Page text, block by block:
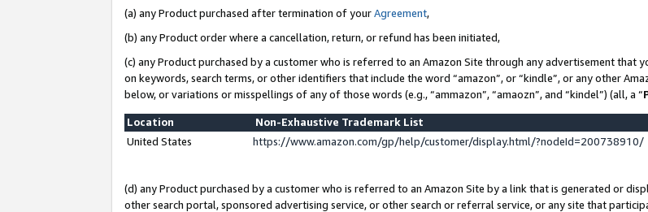
(a) any Product purchased after termination of yourAgreement,
(b) any Product order where a cancellation, return, or refund has been initiated,
(c) any Product purchased by a customer who is referred to an Amazon Site through any advertisement that
on keywords, search terms, or other identifiers that include the word “amazon”, or “kindle”, or any other
below, or variations or misspellings of any of those words (e.g., “ammazon”, “amaozn”, and “kindel”) (all, a “
Location
Non-Exhaustive Trademark List
United States
https://www.amazon.com/gp/help/customer/display.html/?nodeId=200738910/
(d) any Product purchased by a customer who is referred to an Amazon Site by a link that is generated or
other search portal, sponsored advertising service, or other search or referral service, or any site that